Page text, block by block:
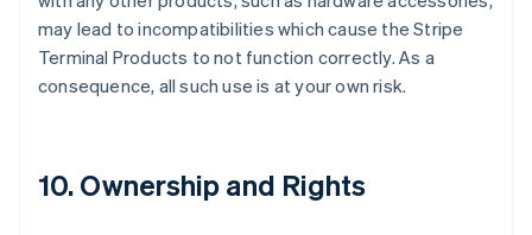
may lead to incompatibilities which cause the Stripe
Terminal Products to not function correctly. As a
consequence, all such use is at your own risk.
10. Ownership and Rights